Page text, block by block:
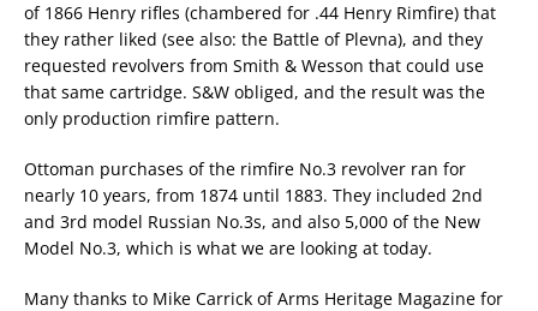
of 1866 Henry rifles (chambered for .44 Henry Rimfire) that
they rather liked (see also: the Battle of Plevna), and they
requested revolvers from Smith & Wesson that could use
that same cartridge. S&W obliged, and the result was the
only production rimfire pattern.
Ottoman purchases of the rimfire No.3 revolver ran for
nearly 10 years, from 1874 until 1883. They included 2nd
and 3rd model Russian No.3s, and also 5,000 of the New
Model No.3, which is what we are looking at today.
Many thanks to Mike Carrick of Arms Heritage Magazine for